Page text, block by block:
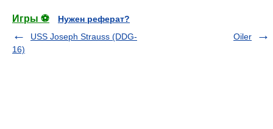
Игры ⚽
Нужен реферат?
USS Joseph Strauss (DDG-
16)
Oiler